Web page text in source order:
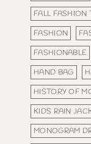
FALL FASHION
FASHION
FASHIONABLE
HAND BAG
HISTORY OF
KIDS RAIN
MONOGRAM